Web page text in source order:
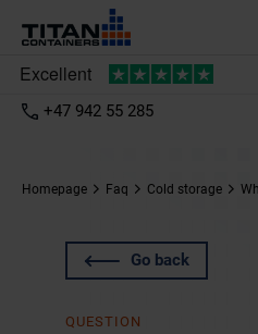
+47 942 55 285
Homepage Faq Cold storage
Go back
QUESTION